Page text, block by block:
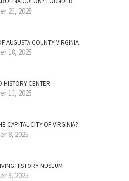
23, 2025
AUGUSTA COUNTY VIRGINIA
18, 2025
HISTORY CENTER
13, 2025
CAPITAL CITY OF VIRGINIA?
8, 2025
HISTORY MUSEUM
3, 2025